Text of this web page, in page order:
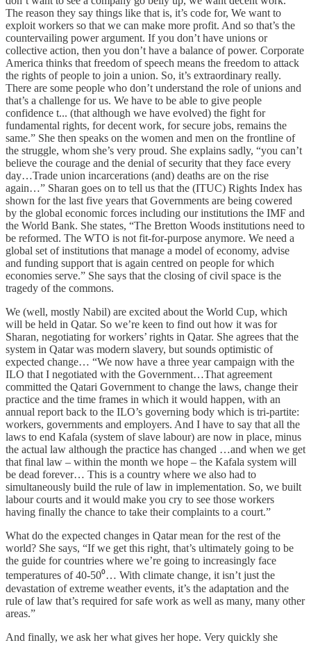
The reason they say things like that is, it’s code for, We want to
exploit workers so that we can make more profit. And so that’s the
countervailing power argument. If you don’t have unions or
collective action, then you don’t have a balance of power. Corporate
America thinks that freedom of speech means the freedom to attack
the rights of people to join a union. So, it’s extraordinary really.
There are some people who don’t understand the role of unions and
that’s a challenge for us. We have to be able to give people
confidence t... (that although we have evolved) the fight for
fundamental rights, for decent work, for secure jobs, remains the
same.” She then speaks on the women and men on the frontline of
the struggle, whom she’s very proud. She explains sadly, “you can’t
believe the courage and the denial of security that they face every
day…Trade union incarcerations (and) deaths are on the rise
again…” Sharan goes on to tell us that the (ITUC) Rights Index has
shown for the last five years that Governments are being cowered
by the global economic forces including our institutions the IMF and
the World Bank. She states, “The Bretton Woods institutions need to
be reformed. The WTO is not fit-for-purpose anymore. We need a
global set of institutions that manage a model of economy, advise
and funding support that is again centred on people for which
economies serve.” She says that the closing of civil space is the
tragedy of the commons.
We (well, mostly Nabil) are excited about the World Cup, which
will be held in Qatar. So we’re keen to find out how it was for
Sharan, negotiating for workers’ rights in Qatar. She agrees that the
system in Qatar was modern slavery, but sounds optimistic of
expected change… “We now have a three year campaign with the
ILO that I negotiated with the Government…That agreement
committed the Qatari Government to change the laws, change their
practice and the time frames in which it would happen, with an
annual report back to the ILO’s governing body which is tri-partite:
workers, governments and employers. And I have to say that all the
laws to end Kafala (system of slave labour) are now in place, minus
the actual law although the practice has changed …and when we get
that final law – within the month we hope – the Kafala system will
be dead forever… This is a country where we also had to
simultaneously build the rule of law in implementation. So, we built
labour courts and it would make you cry to see those workers
having finally the chance to take their complaints to a court.”
What do the expected changes in Qatar mean for the rest of the
world? She says, “If we get this right, that’s ultimately going to be
the guide for countries where we’re going to increasingly face
temperatures of 40-50⁰… With climate change, it isn’t just the
devastation of extreme weather events, it’s the adaptation and the
rule of law that’s required for safe work as well as many, many other
areas.”
And finally, we ask her what gives her hope. Very quickly she